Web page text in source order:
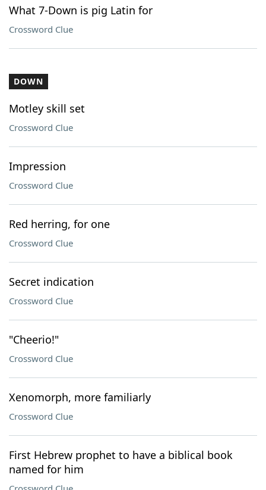
What 7-Down is pig Latin for
Crossword Clue
DOWN
Motley skill set
Crossword Clue
Impression
Crossword Clue
Red herring, for one
Crossword Clue
Secret indication
Crossword Clue
"Cheerio!"
Crossword Clue
Xenomorph, more familiarly
Crossword Clue
First Hebrew prophet to have a biblical book
named for him